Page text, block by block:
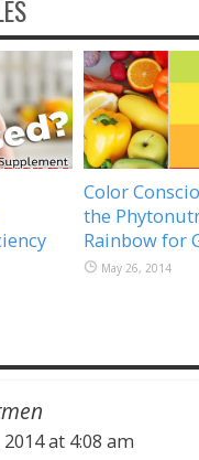
Color
the
Rainbow for
May 26, 2014
at 4:08 am